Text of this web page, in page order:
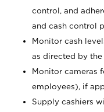
control, and
and cash control
Monitor cash
as directed by the
Monitor cameras
employees), if
Supply cashiers